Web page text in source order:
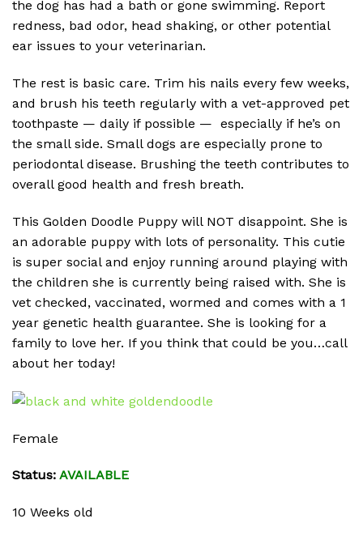
the dog has had a bath or gone swimming. Report
redness, bad odor, head shaking, or other potential
ear issues to your veterinarian.
The rest is basic care. Trim his nails every few weeks,
and brush his teeth regularly with a vet-approved pet
toothpaste — daily if possible — especially if he’s on
the small side. Small dogs are especially prone to
periodontal disease. Brushing the teeth contributes to
overall good health and fresh breath.
This Golden Doodle Puppy will NOT disappoint. She is
an adorable puppy with lots of personality. This cutie
is super social and enjoy running around playing with
the children she is currently being raised with. She is
vet checked, vaccinated, wormed and comes with a 1
year genetic health guarantee. She is looking for a
family to love her. If you think that could be you…call
about her today!
Female
Status: AVAILABLE
10 Weeks old